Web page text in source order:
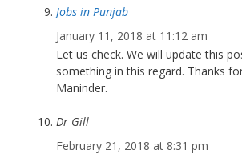
Jobs in Punjab
January 11, 2018 at 11:12 am
Let us check. We will update this
something in this regard. Thanks
Maninder.
Dr Gill
February 21, 2018 at 8:31 pm